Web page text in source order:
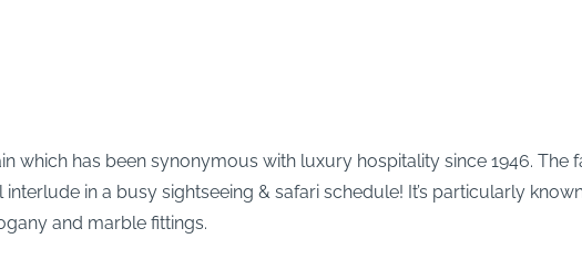
which has been synonymous with luxury hospitality since 1946.
in a busy sightseeing & safari schedule! It’s particularly
and marble fittings.